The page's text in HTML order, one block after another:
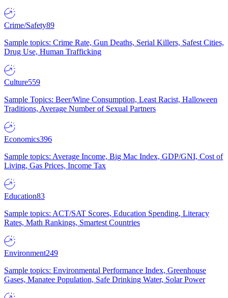
Crime/Safety89
Sample topics: Crime Rate, Gun Deaths, Serial Killers, Safest Cities,
Drug Use, Human Trafficking
Culture559
Sample Topics: Beer/Wine Consumption, Least Racist, Halloween
Traditions, Average Number of Sexual Partners
Economics396
Sample topics: Average Income, Big Mac Index, GDP/GNI, Cost of
Living, Gas Prices, Income Tax
Education83
Sample topics: ACT/SAT Scores, Education Spending, Literacy
Rates, Math Rankings, Smartest Countries
Environment249
Sample topics: Environmental Performance Index, Greenhouse
Gases, Manatee Population, Safe Drinking Water, Solar Power